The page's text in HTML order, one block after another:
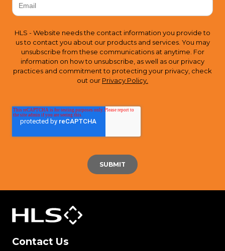
HLS - Website needs the contact information you provide to
us to contact you about our products and services. You may
unsubscribe from these communications at anytime. For
information on how to unsubscribe, as well as our privacy
practices and commitment to protecting your privacy, check
out our Privacy Policy.
Contact Us